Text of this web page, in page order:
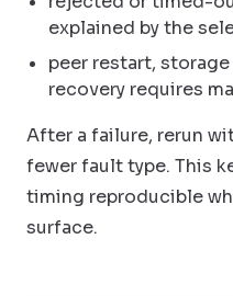
explained by the
peer restart,
recovery requires
After a failure, rerun
fewer fault type. This
timing reproducible
surface.